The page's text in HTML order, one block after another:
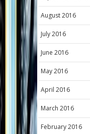
August 2016
July 2016
June 2016
May 2016
April 2016
March 2016
February 2016